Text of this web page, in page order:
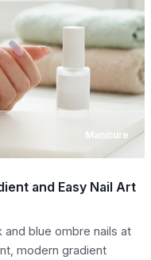
Manicure
and Easy Nail Art
blue ombre nails at
modern gradient